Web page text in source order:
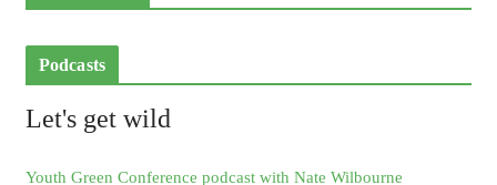
Podcasts
Let's get wild
Youth Green Conference podcast with Nate Wilbourne